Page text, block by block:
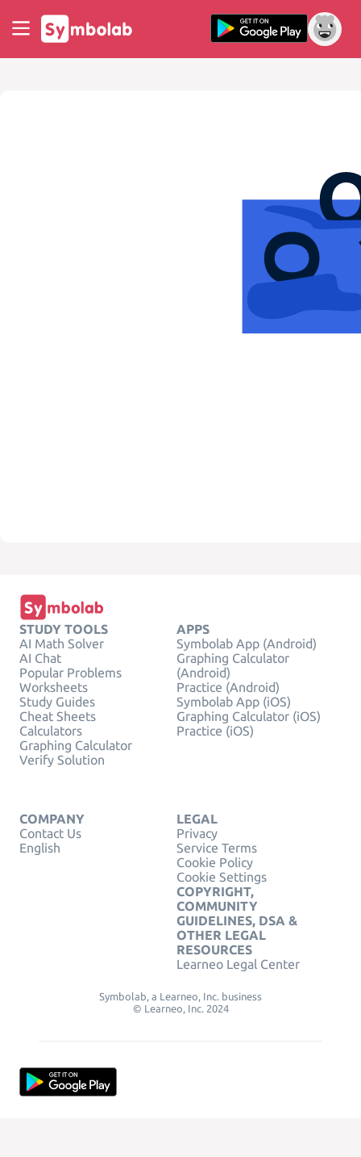
STUDY TOOLS
AI Math Solver
AI Chat
Popular Problems
Worksheets
Study Guides
Cheat Sheets
Calculators
Graphing Calculator
Verify Solution
APPS
Symbolab App (Android)
Graphing Calculator
(Android)
Practice (Android)
Symbolab App (iOS)
Graphing Calculator (iOS)
Practice (iOS)
COMPANY
Contact Us
English
LEGAL
Privacy
Service Terms
Cookie Policy
Cookie Settings
COPYRIGHT,
COMMUNITY
GUIDELINES, DSA &
OTHER LEGAL
RESOURCES
Learneo Legal Center
Symbolab, a Learneo, Inc. business
© Learneo, Inc. 2024